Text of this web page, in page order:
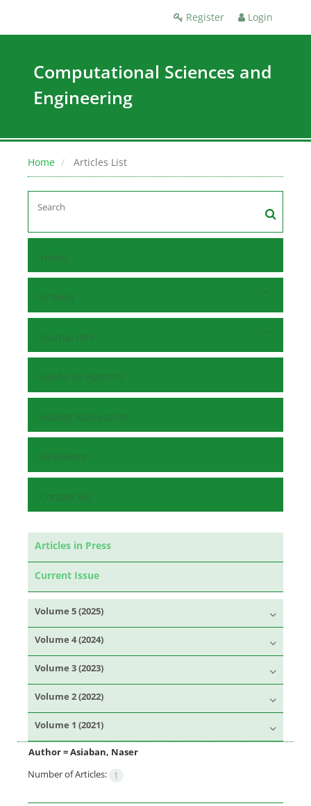
Register Login
Computational Sciences and
Engineering
Home Articles List
Home
Browse
Journal Info
Guide for Authors
Submit Manuscript
Reviewers
Contact Us
Articles in Press
Current Issue
Volume 5 (2025)
Volume 4 (2024)
Volume 3 (2023)
Volume 2 (2022)
Volume 1 (2021)
Author =Asiaban, Naser
Number of Articles:
1